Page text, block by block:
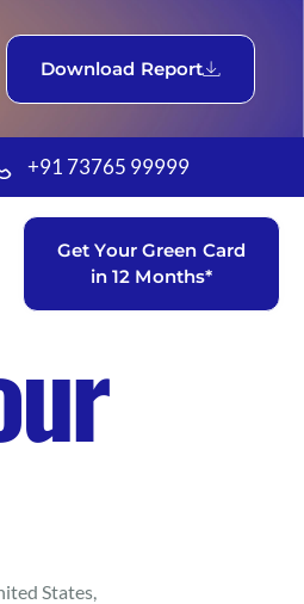
Download Report
+91 73765 99999
Get Your Green Card
in 12 Months*
States,